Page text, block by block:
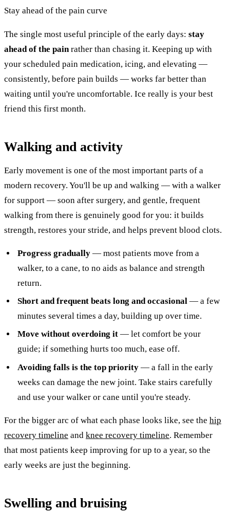
Stay ahead of the pain curve
The single most useful principle of the early days: stay
ahead of the pain rather than chasing it. Keeping up with
your scheduled pain medication, icing, and elevating —
consistently, before pain builds — works far better than
waiting until you're uncomfortable. Ice really is your best
friend this first month.
Walking and activity
Early movement is one of the most important parts of a
modern recovery. You'll be up and walking — with a walker
for support — soon after surgery, and gentle, frequent
walking from there is genuinely good for you: it builds
strength, restores your stride, and helps prevent blood clots.
Progress gradually — most patients move from a
walker, to a cane, to no aids as balance and strength
return.
Short and frequent beats long and occasional — a few
minutes several times a day, building up over time.
Move without overdoing it — let comfort be your
guide; if something hurts too much, ease off.
Avoiding falls is the top priority — a fall in the early
weeks can damage the new joint. Take stairs carefully
and use your walker or cane until you're steady.
For the bigger arc of what each phase looks like, see the hip
recovery timeline and knee recovery timeline. Remember
that most patients keep improving for up to a year, so the
early weeks are just the beginning.
Swelling and bruising